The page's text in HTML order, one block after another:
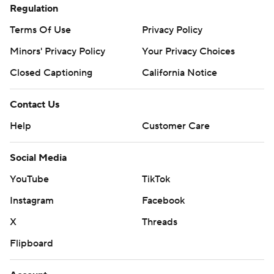
Regulation
Terms Of Use
Privacy Policy
Minors' Privacy Policy
Your Privacy Choices
Closed Captioning
California Notice
Contact Us
Help
Customer Care
Social Media
YouTube
TikTok
Instagram
Facebook
X
Threads
Flipboard